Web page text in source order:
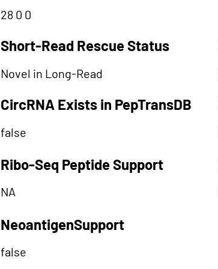
28 0 0
Short-Read Rescue Status
Novel in Long-Read
CircRNA Exists in PepTransDB
false
Ribo-Seq Peptide Support
NA
NeoantigenSupport
false